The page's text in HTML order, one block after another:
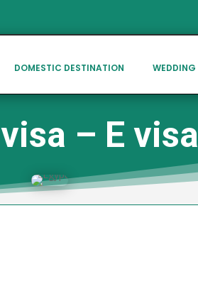
DOMESTIC DESTINATION WEDDING
– E visa